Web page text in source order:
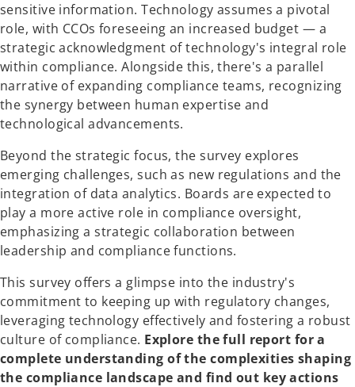
sensitive information. Technology assumes a pivotal
role, with CCOs foreseeing an increased budget — a
strategic acknowledgment of technology's integral role
within compliance. Alongside this, there's a parallel
narrative of expanding compliance teams, recognizing
the synergy between human expertise and
technological advancements.
Beyond the strategic focus, the survey explores
emerging challenges, such as new regulations and the
integration of data analytics. Boards are expected to
play a more active role in compliance oversight,
emphasizing a strategic collaboration between
leadership and compliance functions.
This survey offers a glimpse into the industry's
commitment to keeping up with regulatory changes,
leveraging technology effectively and fostering a robust
culture of compliance. Explore the full report for a
complete understanding of the complexities shaping
the compliance landscape and find out key actions